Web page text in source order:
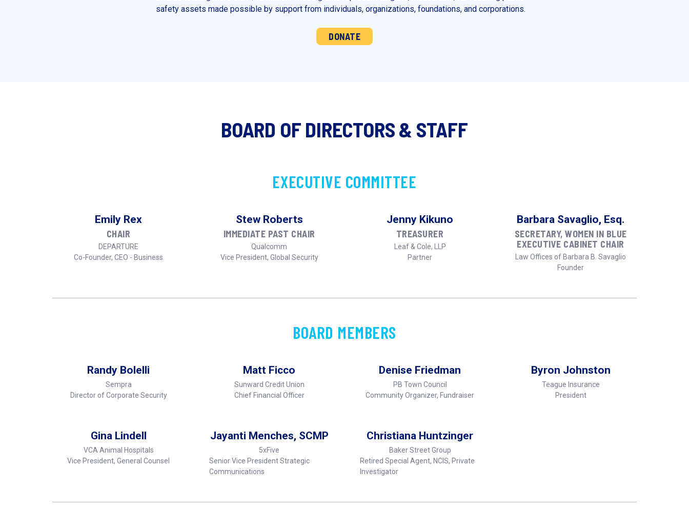
safety assets made possible by support from individuals, organizations, foundations, and corporations.
DONATE
BOARD OF DIRECTORS & STAFF
EXECUTIVE COMMITTEE
Emily Rex
CHAIR
DEPARTURE
Co-Founder, CEO - Business
Stew Roberts
IMMEDIATE PAST CHAIR
Qualcomm
Vice President, Global Security
Jenny Kikuno
TREASURER
Leaf & Cole, LLP
Partner
Barbara Savaglio, Esq.
SECRETARY, WOMEN IN BLUE
EXECUTIVE CABINET CHAIR
Law Offices of Barbara B. Savaglio
Founder
BOARD MEMBERS
Randy Bolelli
Sempra
Director of Corporate Security
Matt Ficco
Sunward Credit Union
Chief Financial Officer
Denise Friedman
PB Town Council
Community Organizer, Fundraiser
Byron Johnston
Teague Insurance
President
Gina Lindell
VCA Animal Hospitals
Vice President, General Counsel
Jayanti Menches, SCMP
5xFive
Senior Vice President Strategic
Communications
Christiana Huntzinger
Baker Street Group
Retired Special Agent, NCIS, Private
Investigator